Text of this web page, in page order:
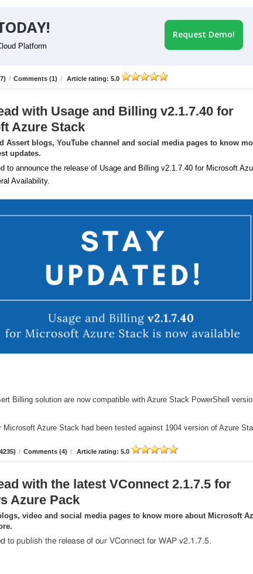
Platform
Request Demo!
/ Comments (1) / Article rating: 5.0
with Usage and Billing v2.1.7.40 for
Azure Stack
Assert blogs, YouTube channel and social media pages to know
updates.
to announce the release of Usage and Billing v2.1.7.40 for Microsoft
Availability.
Billing solution are now compatible with Azure Stack PowerShell
Azure Stack had been tested against 1904 version of Azure
/ Comments (4) / Article rating: 5.0
with the latest VConnect 2.1.7.5 for
Azure Pack
video and social media pages to know more about Microsoft
to publish the release of our VConnect for WAP v2.1.7.5.